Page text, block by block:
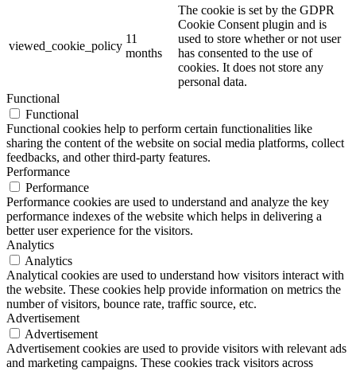
viewed_cookie_policy
11
months
The cookie is set by the GDPR
Cookie Consent plugin and is
used to store whether or not user
has consented to the use of
cookies. It does not store any
personal data.
Functional
Functional
Functional cookies help to perform certain functionalities like
sharing the content of the website on social media platforms, collect
feedbacks, and other third-party features.
Performance
Performance
Performance cookies are used to understand and analyze the key
performance indexes of the website which helps in delivering a
better user experience for the visitors.
Analytics
Analytics
Analytical cookies are used to understand how visitors interact with
the website. These cookies help provide information on metrics the
number of visitors, bounce rate, traffic source, etc.
Advertisement
Advertisement
Advertisement cookies are used to provide visitors with relevant ads
and marketing campaigns. These cookies track visitors across